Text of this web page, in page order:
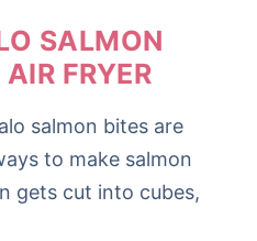
SALMON
FRYER
salmon bites are
to make salmon
gets cut into cubes,